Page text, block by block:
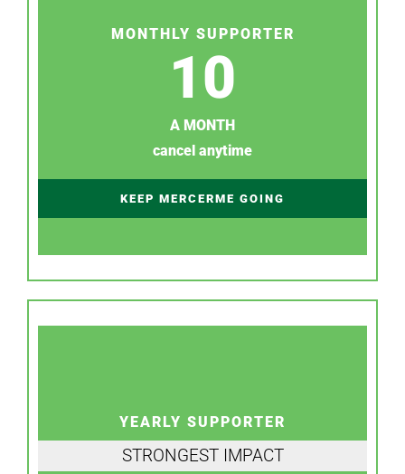
MONTHLY SUPPORTER
10
A MONTH
cancel anytime
KEEP MERCERME GOING
YEARLY SUPPORTER
STRONGEST IMPACT